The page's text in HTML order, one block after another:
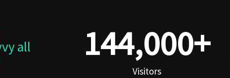
all
Visitors
144,000+